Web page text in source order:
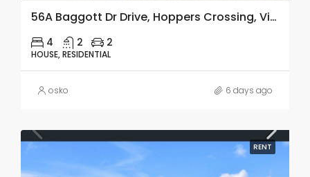
56A Baggott Dr Drive, Hoppers Crossing, Vic 3029
4 2 2
HOUSE, RESIDENTIAL
osko 6 days ago
RENT